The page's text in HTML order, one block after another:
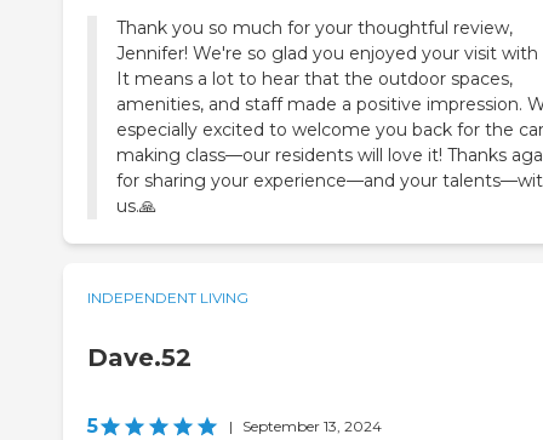
Thank you so much for your thoughtful review,
Jennifer! We're so glad you enjoyed your visit with
It means a lot to hear that the outdoor spaces,
amenities, and staff made a positive impression.
especially excited to welcome you back for the
making class—our residents will love it! Thanks
for sharing your experience—and your
us. 🙏
INDEPENDENT LIVING
Dave.52
5 | September 13, 2024